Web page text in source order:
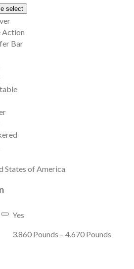
select
Action
Bar
States of America
Yes
3.860 Pounds – 4.670 Pounds